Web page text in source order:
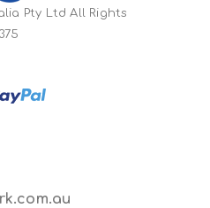
Pty Ltd All Rights